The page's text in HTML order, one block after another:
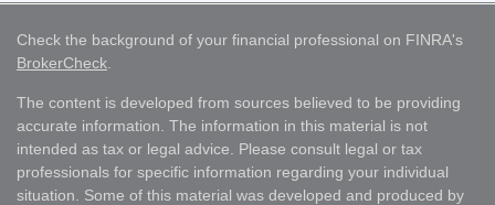
Check the background of your financial professional on FINRA's
BrokerCheck
The content is developed from sources believed to be providing
accurate information. The information in this material is not
intended as tax or legal advice. Please consult legal or tax
professionals for specific information regarding your individual
situation. Some of this material was developed and produced by